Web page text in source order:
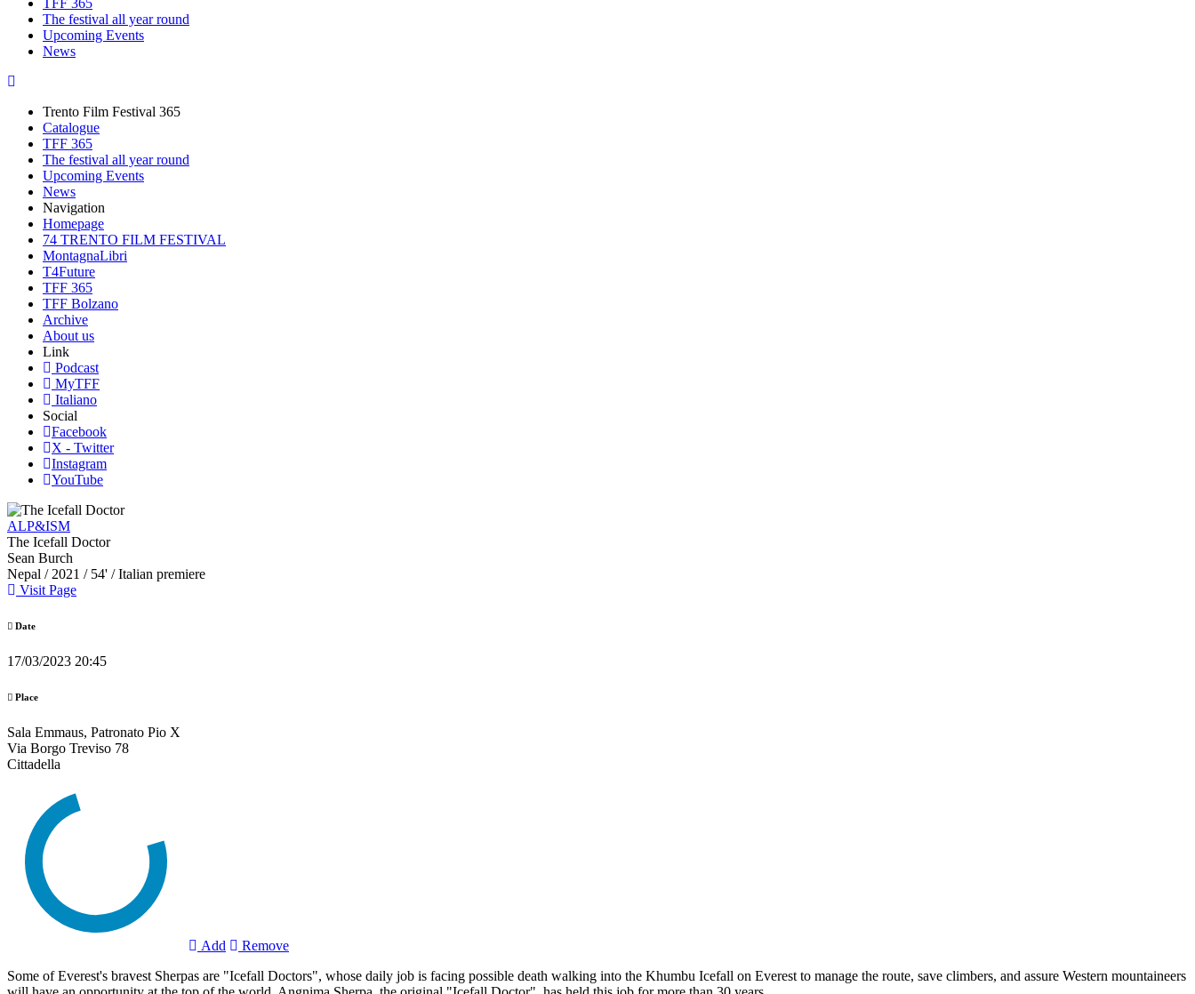
TFF 365
The festival all year round
Upcoming Events
News
Trento Film Festival 365
Catalogue
TFF 365
The festival all year round
Upcoming Events
News
Navigation
Homepage
74 TRENTO FILM FESTIVAL
MontagnaLibri
T4Future
TFF 365
TFF Bolzano
Archive
About us
Link
Podcast
MyTFF
Italiano
Social
Facebook
X - Twitter
Instagram
YouTube
ALP&ISM
The Icefall Doctor
Sean Burch
Nepal / 2021 / 54' / Italian premiere
Visit Page
Date
17/03/2023 20:45
Place
Sala Emmaus, Patronato Pio X
Via Borgo Treviso 78
Cittadella
Add
Remove
Some of Everest's bravest Sherpas are "Icefall Doctors", whose daily job is facing possible death walking into the Khumbu Icefall on Everest to manage the route, save climbers, and assure Western mountaineers